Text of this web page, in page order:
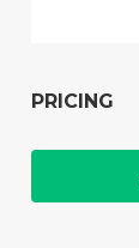
PRICING